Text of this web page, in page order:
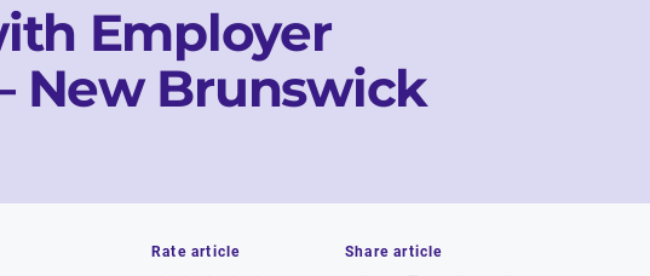
Employer
New Brunswick
Rate article Share article